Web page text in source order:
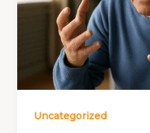
Uncategorized